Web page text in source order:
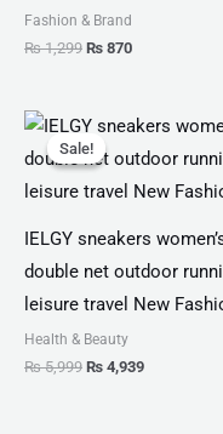
Fashion & Brand
₨1,299 ₨ 870
Sale!
Sale!
IELGY sneakers
double net outdoor
leisure travel New
Health & Beauty
₨5,999
Original
price
was:
₨ 5,999.
₨ 4,939
Current
is:
₨ 4,939.